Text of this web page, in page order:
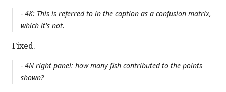
- 4K: This is referred to in the caption as a confusion matrix,
which it's not.
Fixed.
- 4N right panel: how many fish contributed to the points
shown?